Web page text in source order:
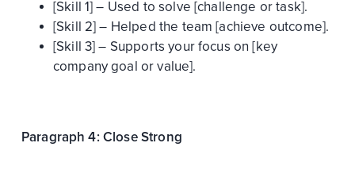
[Skill 1] – Used to solve [challenge or task].
[Skill 2] – Helped the team [achieve outcome].
[Skill 3] – Supports your focus on [key
company goal or value].
Paragraph 4: Close Strong